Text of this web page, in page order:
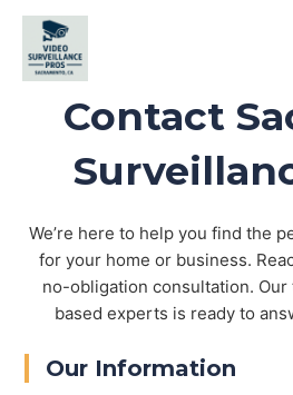
content
Contact
We’re here to help you find the
for your home or business.
no-obligation consultation. Our
based experts is ready to
Our Information